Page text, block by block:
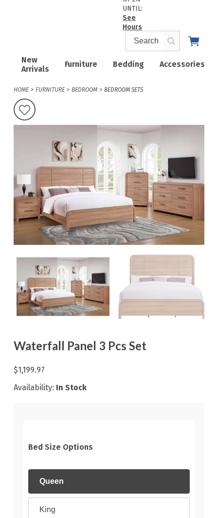
New
Arrivals
Furniture Bedding Accessories
UNTIL:
See
Hours
HOME FURNITURE BEDROOM BEDROOM SETS
Waterfall Panel 3 Pcs Set
$1,199.97
Availability: In Stock
Bed Size Options
Queen
King